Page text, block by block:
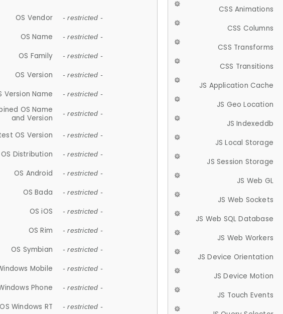
OS Vendor - restricted -
OS Name - restricted -
OS Family - restricted -
OS Version - restricted -
Version Name - restricted -
OS Name
and Version
- restricted -
OS Version - restricted -
OS Distribution - restricted -
OS Android - restricted -
OS Bada - restricted -
OS iOS - restricted -
OS Rim - restricted -
OS Symbian - restricted -
Mobile - restricted -
Phone - restricted -
OS Windows RT - restricted -
CSS Animations
CSS Columns
CSS Transforms
CSS Transitions
JS Application Cache
JS Geo Location
JS Indexeddb
JS Local Storage
JS Session Storage
JS Web GL
JS Web Sockets
JS Web SQL Database
JS Web Workers
JS Device Orientation
JS Device Motion
JS Touch Events